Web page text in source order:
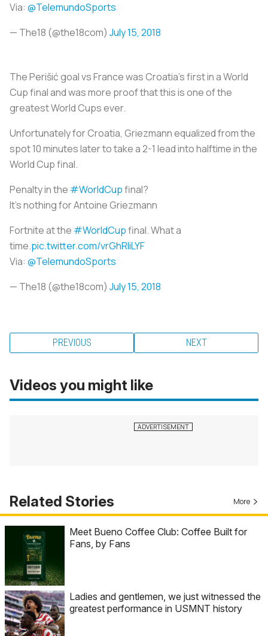
Via: @TelemundoSports
— The18 (@the18com) July 15, 2018
The Perišić goal vs France was Croatia’s first in a World
Cup final and was more proof that this is one of the
greatest World Cups ever.
Unfortunately for Croatia, Griezmann equalized from the
spot 10 minutes later to take a 2-1 lead into halftime in the
World Cup final.
Penalty in the #WorldCupfinal?
It's nothing for Antoine Griezmann
Fortnite at the #WorldCupfinal. What a
time.pic.twitter.com/vrGhRIiLYF
Via: @TelemundoSports
— The18 (@the18com) July 15, 2018
PREVIOUS NEXT
Videos you might like
Related Stories More
Meet Bueno Coffee Club: Coffee Built for
Fans, by Fans
Ladies and gentlemen, we just witnessed the
greatest performance in USMNT history